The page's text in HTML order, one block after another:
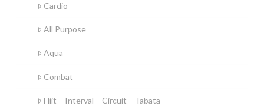
Cardio
All Purpose
Aqua
Combat
Hiit – Interval – Circuit – Tabata